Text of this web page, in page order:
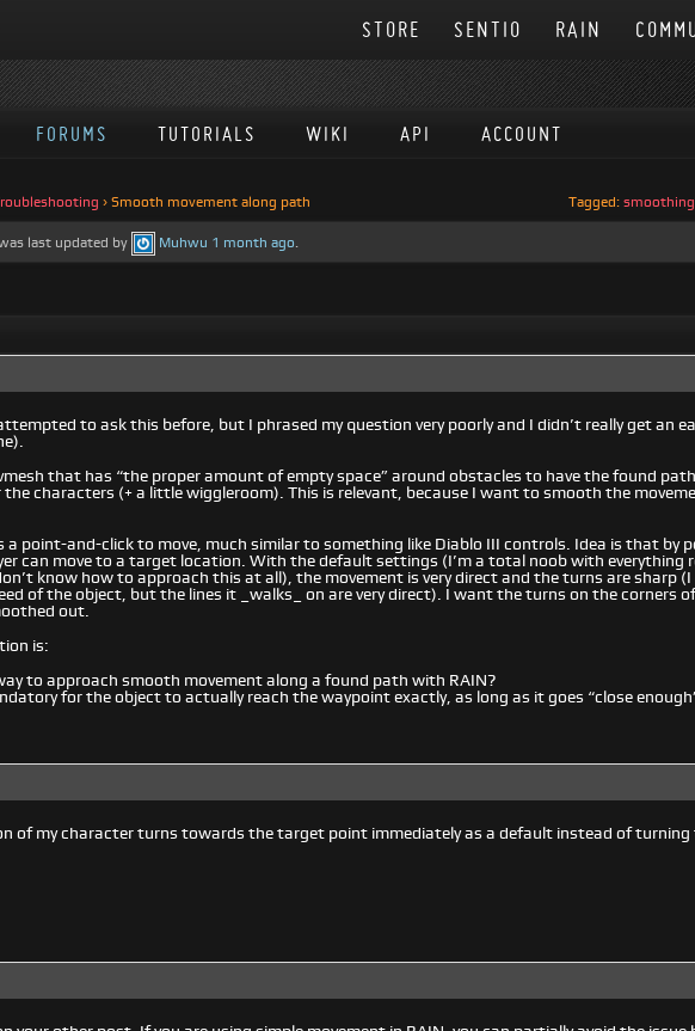
RAIN
SENTIO
STORE
FORUMS TUTORIALS WIKI API ACCOUNT
› Smooth movement along path Tagged:
last updated by Muhwu 1 month ago.
to ask this before, but I phrased my question very poorly and I didn’t really get an
that has “the proper amount of empty space” around obstacles to have the found
characters (+ a little wiggleroom). This is relevant, because I want to smooth the
a point-and-click to move, much similar to something like Diablo III controls. Idea is that by
can move to a target location. With the default settings (I’m a total noob with everything
know how to approach this at all), the movement is very direct and the turns are sharp (I
of the object, but the lines it _walks_ on are very direct). I want the turns on the corners
out.
is:
to approach smooth movement along a found path with RAIN?
for the object to actually reach the waypoint exactly, as long as it goes “close
of my character turns towards the target point immediately as a default instead of